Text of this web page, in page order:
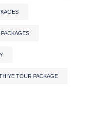
TOUR PACKAGE